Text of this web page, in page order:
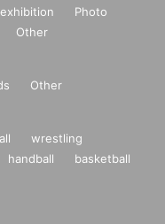
exhibition
Photo
Other
Other
wrestling
handball
basketball